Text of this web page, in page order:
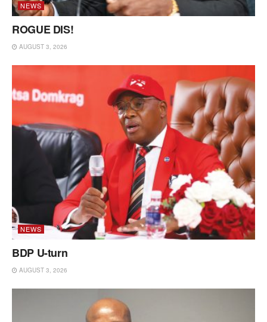
NEWS
ROGUE DIS!
AUGUST 3, 2026
NEWS
BDP U-turn
AUGUST 3, 2026